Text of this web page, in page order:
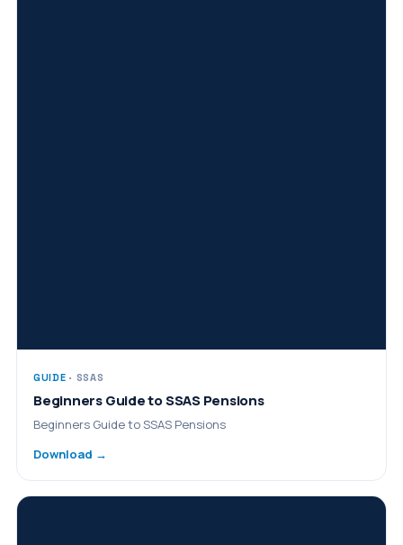
GUIDE · SSAS
Beginners Guide to SSAS Pensions
Beginners Guide to SSAS Pensions
Download →